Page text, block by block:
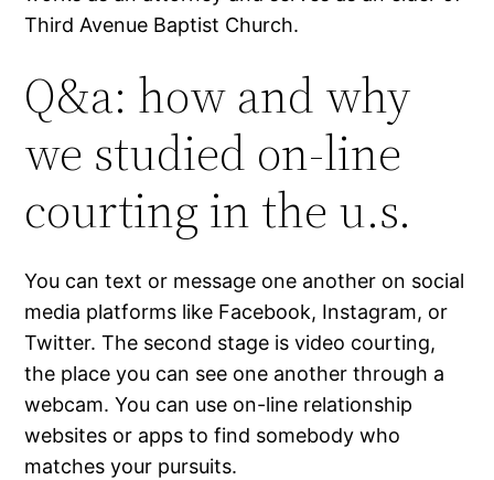
Third Avenue Baptist Church.
Q&a: how and why
we studied on-line
courting in the u.s.
You can text or message one another on social
media platforms like Facebook, Instagram, or
Twitter. The second stage is video courting,
the place you can see one another through a
webcam. You can use on-line relationship
websites or apps to find somebody who
matches your pursuits.